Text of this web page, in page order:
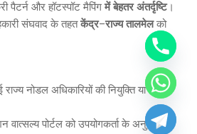
पैटर्न और हॉटस्पॉट मैपिंग में बेहतर अंतर्दृष्टि।
संघवाद के तहतकेंद्र–राज्य तालमेलको
नोडल अधिकारियों की नियुक्ति या प्रचार
वात्सल्य पोर्टल को उपयोगकर्ता के अनुकूल